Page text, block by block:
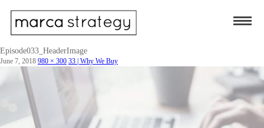
Episode033_HeaderImage
June 7, 2018 980 × 300 33 | Why We Buy